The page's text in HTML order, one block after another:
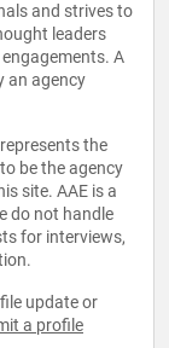
and strives to
leaders
A
an agency
the
be the agency
site. AAE is a
do not handle
for interviews,
update or
a profile